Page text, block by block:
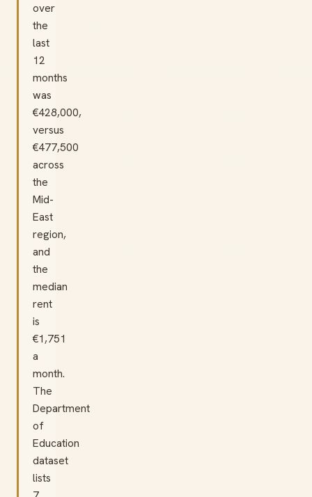
over
the
last
12
months
was
€428,000,
versus
€477,500
across
the
Mid-
East
region,
and
the
median
rent
is
€1,751
a
month.
The
Department
of
Education
dataset
lists